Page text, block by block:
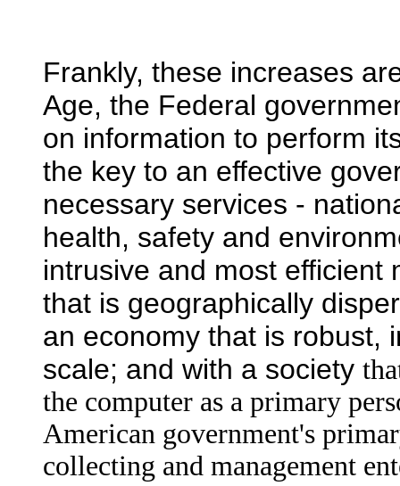
Frankly, these increases
Age, the Federal
on information to perform
the key to an effective
necessary services -
health, safety and
intrusive and most efficient
that is geographically
an economy that is robust,
scale; and with a society
the computer as a primary
American government's
collecting and management